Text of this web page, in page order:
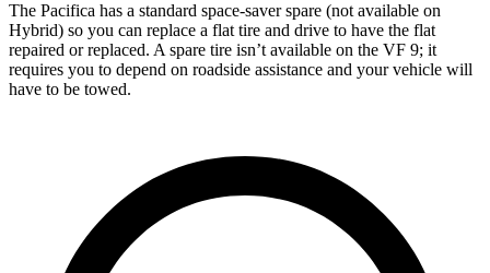
The Pacifica has a standard space-saver spare (not available on
Hybrid) so you can replace a flat tire and drive to have the flat
repaired or replaced. A spare tire isn’t available on the VF 9; it
requires you to depend on roadside assistance and your vehicle will
have to be towed.